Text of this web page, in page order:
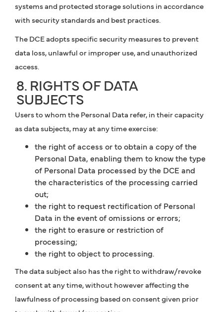
systems and protected storage solutions in accordance
with security standards and best practices.
The DCE adopts specific security measures to prevent
data loss, unlawful or improper use, and unauthorized
access.
8. RIGHTS OF DATA
SUBJECTS
Users to whom the Personal Data refer, in their capacity
as data subjects, may at any time exercise:
the right of access or to obtain a copy of the
Personal Data, enabling them to know the type
of Personal Data processed by the DCE and
the characteristics of the processing carried
out;
the right to request rectification of Personal
Data in the event of omissions or errors;
the right to erasure or restriction of
processing;
the right to object to processing.
The data subject also has the right to withdraw/revoke
consent at any time, without however affecting the
lawfulness of processing based on consent given prior